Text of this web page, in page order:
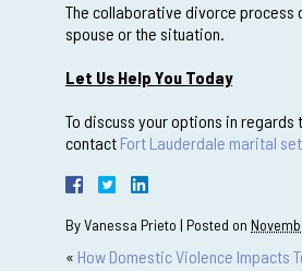
The collaborative divorce process
spouse or the situation.
Let Us Help You Today
To discuss your options in
contact Fort Lauderdale marital
ByVanessa Prieto | Posted on
« How Domestic Violence Impacts